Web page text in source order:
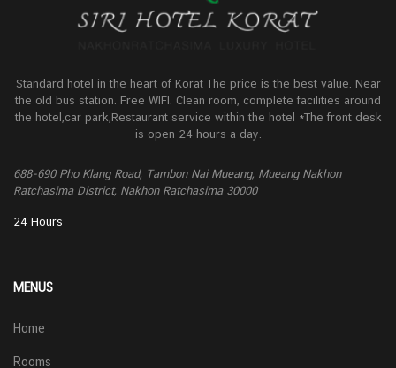
Standard hotel in the heart of Korat The price is the best value. Near
the old bus station. Free WIFI. Clean room, complete facilities around
the hotel,car park,Restaurant service within the hotel *The front desk
is open 24 hours a day.
688-690 Pho Klang Road, Tambon Nai Mueang, Mueang Nakhon
Ratchasima District, Nakhon Ratchasima 30000
24 Hours
MENUS
Home
Rooms